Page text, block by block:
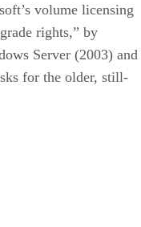
volume licensing
rights,” by
Server (2003) and
for the older, still-